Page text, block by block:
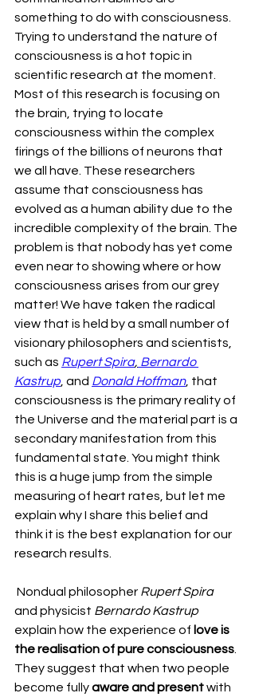
something to do with consciousness.
Trying to understand the nature of
consciousness is a hot topic in
scientific research at the moment.
Most of this research is focusing on
the brain, trying to locate
consciousness within the complex
firings of the billions of neurons that
we all have. These researchers
assume that consciousness has
evolved as a human ability due to the
incredible complexity of the brain. The
problem is that nobody has yet come
even near to showing where or how
consciousness arises from our grey
matter! We have taken the radical
view that is held by a small number of
visionary philosophers and scientists,
such as Rupert Spira, Bernardo
Kastrup , and Donald Hoffman, that
consciousness is the primary reality of
the Universe and the material part is a
secondary manifestation from this
fundamental state. You might think
this is a huge jump from the simple
measuring of heart rates, but let me
explain why I share this belief and
think it is the best explanation for our
research results.
Nondual philosopher Rupert Spira
and physicist Bernardo Kastrup
explain how the experience of love is
the realisation of pure consciousness
They suggest that when two people
become fully aware and present with